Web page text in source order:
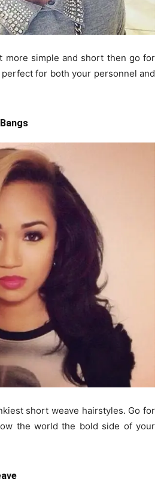
more simple and short then go for
for both your personnel and
short weave hairstyles. Go for
the world the bold side of your